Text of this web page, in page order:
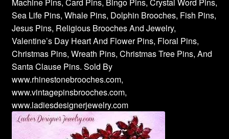
Machine Pins, Card Pins, Bingo Pins, Crystal Word Pins,
Sea Life Pins, Whale Pins, Dolphin Brooches, Fish Pins,
Jesus Pins, Religious Brooches And Jewelry,
Valentine’s Day Heart And Flower Pins, Floral Pins,
Christmas Pins, Wreath Pins, Christmas Tree Pins, And
Santa Clause Pins. Sold By
www.rhinestonebrooches.com,
www.vintagepinsbrooches.com,
www.ladiesdesignerjewelry.com